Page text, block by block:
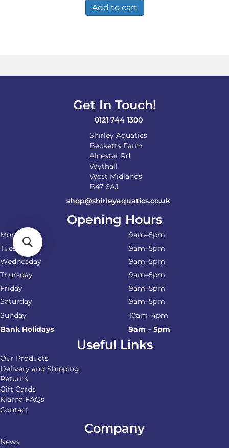
Add to cart
Get In Touch!
0121 744 1300
Shirley Aquatics
Becketts Farm
Alcester Rd
Wythall
West Midlands
B47 6AJ
shop@shirleyaquatics.co.uk
Opening Hours
Monday
9am–5pm
Tuesday
9am–5pm
Wednesday
9am–5pm
Thursday
9am–5pm
Friday
9am–5pm
Saturday
9am–5pm
Sunday
10am–4pm
Bank Holidays
9am – 5pm
Useful Links
Our Products
Delivery and Shipping
Returns
Gift Cards
Klarna FAQs
Contact
Company
News